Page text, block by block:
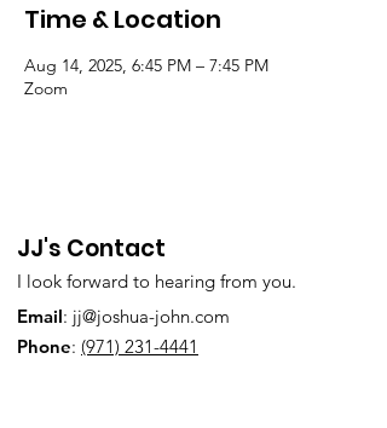
Time & Location
Aug 14, 2025, 6:45 PM – 7:45 PM
Zoom
JJ's Contact
I look forward to hearing from you.
Email: jj@joshua-john.com
Phone: (971) 231-4441